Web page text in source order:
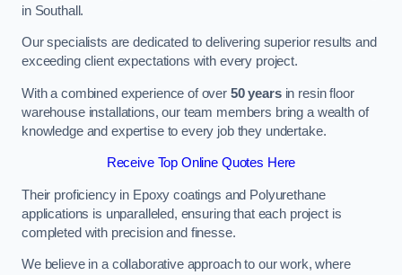
in Southall.
Our specialists are dedicated to delivering superior results and
exceeding client expectations with every project.
With a combined experience of over 50 yearsin resin floor
warehouse installations, our team members bring a wealth of
knowledge and expertise to every job they undertake.
Receive Top Online Quotes Here
Their proficiency in Epoxy coatings and Polyurethane
applications is unparalleled, ensuring that each project is
completed with precision and finesse.
We believe in a collaborative approach to our work, where